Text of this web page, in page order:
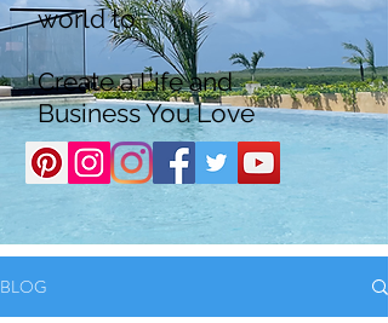
world to
Create a Life and
Business You Love
BLOG